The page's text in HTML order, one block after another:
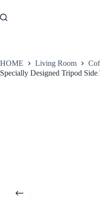
to
content
HOME Living Room
Specially Designed Tripod Side